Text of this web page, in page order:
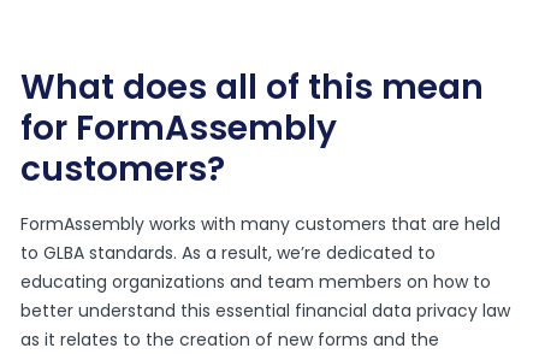
What does all of this mean
for FormAssembly
customers?
FormAssembly works with many customers that are held
to GLBA standards. As a result, we’re dedicated to
educating organizations and team members on how to
better understand this essential financial data privacy law
as it relates to the creation of new forms and the